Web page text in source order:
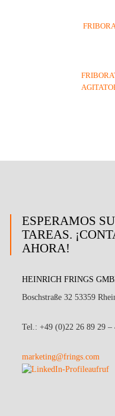
ESPERAMOS
TAREAS.
AHORA!
HEINRICH FRINGS
Boschstraße 32 53359
Tel.: +49 (0)22 26 89 29 –
marketing@frings.com